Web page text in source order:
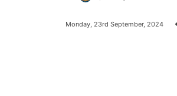
Monday, 23rd September, 2024